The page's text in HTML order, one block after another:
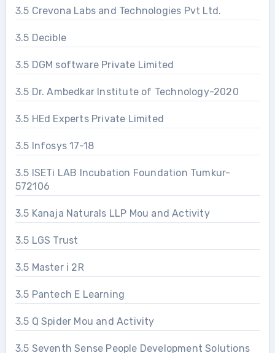
3.5 Crevona Labs and Technologies Pvt Ltd.
3.5 Decible
3.5 DGM software Private Limited
3.5 Dr. Ambedkar Institute of Technology-2020
3.5 HEd Experts Private Limited
3.5 Infosys 17-18
3.5 ISETi LAB Incubation Foundation Tumkur-
572106
3.5 Kanaja Naturals LLP Mou and Activity
3.5 LGS Trust
3.5 Master i 2R
3.5 Pantech E Learning
3.5 Q Spider Mou and Activity
3.5 Seventh Sense People Development Solutions